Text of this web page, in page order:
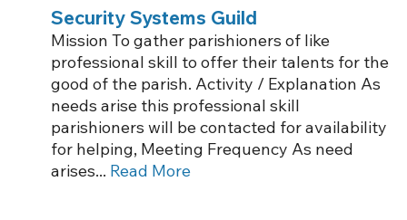
Security Systems Guild
Mission To gather parishioners of like
professional skill to offer their talents for the
good of the parish. Activity / Explanation As
needs arise this professional skill
parishioners will be contacted for availability
for helping, Meeting Frequency As need
arises... Read More